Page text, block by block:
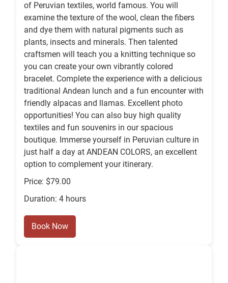
of Peruvian textiles, world famous. You will
examine the texture of the wool, clean the fibers
and dye them with natural pigments such as
plants, insects and minerals. Then talented
craftsmen will teach you a knitting technique so
you can create your own vibrantly colored
bracelet. Complete the experience with a delicious
traditional Andean lunch and a fun encounter with
friendly alpacas and llamas. Excellent photo
opportunities! You can also buy high quality
textiles and fun souvenirs in our spacious
boutique. Immerse yourself in Peruvian culture in
just half a day at ANDEAN COLORS, an excellent
option to complement your itinerary.
Price: $79.00
Duration: 4 hours
Book Now